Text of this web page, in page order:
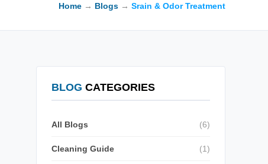
Home → Blogs → Srain & Odor Treatment
BLOG CATEGORIES
All Blogs (6)
Cleaning Guide (1)